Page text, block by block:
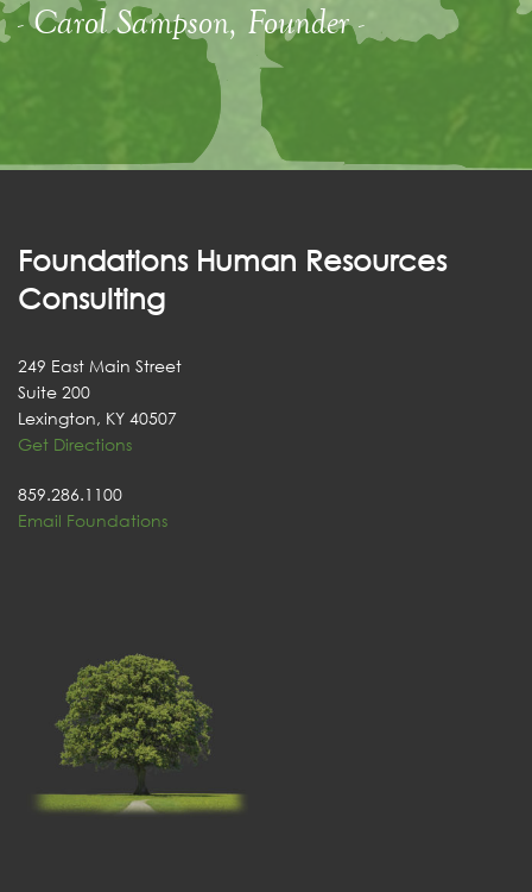
- Carol Sampson, Founder -
Foundations Human Resources
Consulting
249 East Main Street
Suite 200
Lexington, KY 40507
Get Directions
859.286.1100
Email Foundations